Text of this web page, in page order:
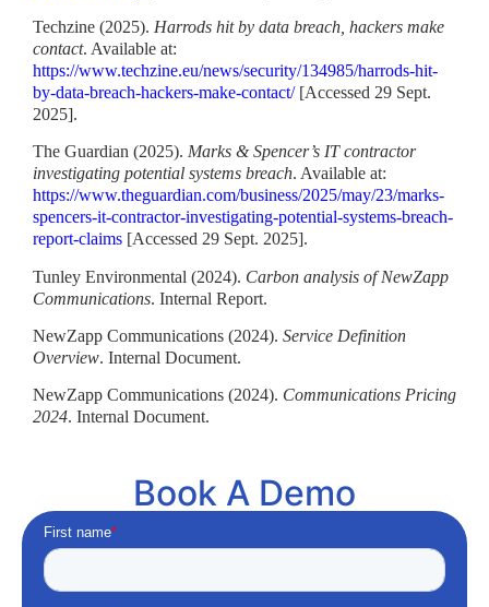
Techzine (2025). Harrods hit by data breach, hackers make
contact. Available at:
https://www.techzine.eu/news/security/134985/harrods-hit-
by-data-breach-hackers-make-contact/[Accessed 29 Sept.
2025].
The Guardian (2025). Marks & Spencer’s IT contractor
investigating potential systems breach. Available at:
https://www.theguardian.com/business/2025/may/23/marks-
spencers-it-contractor-investigating-potential-systems-breach-
report-claims [Accessed 29 Sept. 2025].
Tunley Environmental (2024). Carbon analysis of NewZapp
Communications. Internal Report.
NewZapp Communications (2024). Service Definition
Overview. Internal Document.
NewZapp Communications (2024). Communications Pricing
2024. Internal Document.
Book A Demo